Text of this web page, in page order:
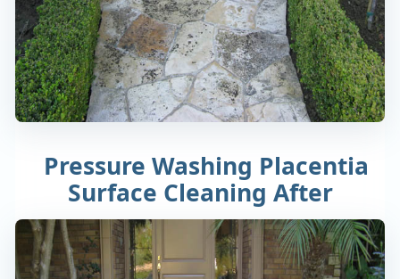
Pressure Washing Placentia
Surface Cleaning After